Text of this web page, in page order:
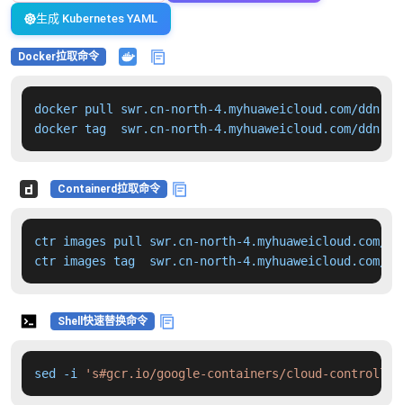
生成 Kubernetes YAML
Docker拉取命令
docker pull swr.cn-north-4.myhuaweicloud.com/
docker tag  swr.cn-north-4.myhuaweicloud.com/
Containerd拉取命令
ctr images pull swr.cn-north-4.myhuaweicloud.com/
ctr images tag  swr.cn-north-
Shell快速替换命令
sed -i 's#gcr.io/google-containers/cloud-controller-